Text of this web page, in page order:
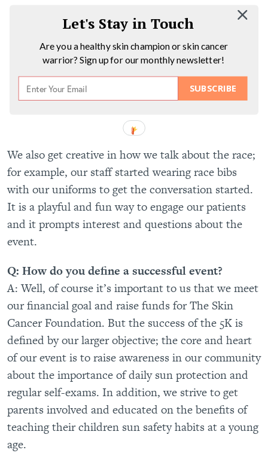
SUBSCRIBE
Let's Stay in Touch
Are you a healthy skin champion or skin cancer
warrior? Sign up for our monthly newsletter!
We also get creative in how we talk about the race;
for example, our staff started wearing race bibs
with our uniforms to get the conversation started.
It is a playful and fun way to engage our patients
and it prompts interest and questions about the
event.
Q: How do you define a successful event?
A: Well, of course it’s important to us that we meet
our financial goal and raise funds for The Skin
Cancer Foundation. But the success of the 5K is
defined by our larger objective; the core and heart
of our event is to raise awareness in our community
about the importance of daily sun protection and
regular self-exams. In addition, we strive to get
parents involved and educated on the benefits of
teaching their children sun safety habits at a young
age.